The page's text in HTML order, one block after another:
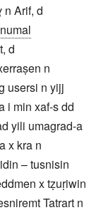
n Arif, d
d
n
usersi n yijj
i min xaf-s dd
yili umagrad-a
x kra n
– tusnisin
x tẓuṛiwin
Tatrart n